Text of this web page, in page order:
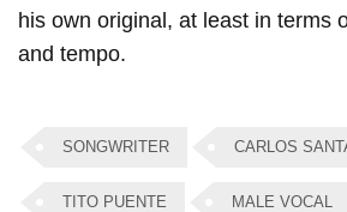
his own original, at least in terms
and tempo.
SONGWRITER CARLOS
TITO PUENTE MALE VOCAL